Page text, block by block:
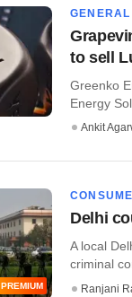
GENERAL
to sell
Greenko
Energy
Ankit
PREMIUM
Delhi
A local
criminal
Ranjani